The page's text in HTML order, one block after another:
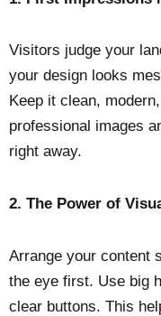
Visitors judge your
your design looks
Keep it clean,
professional images
right away.
2. The Power of
Arrange your content
the eye first. Use big
clear buttons. This